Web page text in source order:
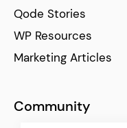
Qode Stories
WP Resources
Marketing Articles
Community